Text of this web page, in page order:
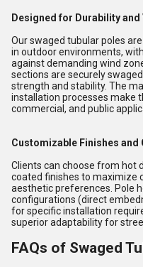
Designed for Durability
Our swaged tubular poles
in outdoor environments,
against demanding wind
sections are securely
strength and stability. The
installation processes make
commercial, and public
Customizable Finishes and
Clients can choose from hot
coated finishes to maximize
aesthetic preferences. Pole
configurations (direct
for specific installation
superior adaptability for
FAQs of Swaged